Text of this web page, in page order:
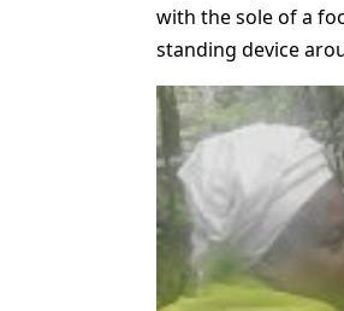
with the sole of a
standing device